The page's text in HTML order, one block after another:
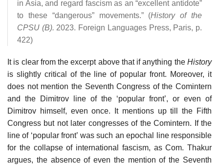
in Asia, and regard fascism as an “excellent antidote”
to these “dangerous” movements.” (History of the
CPSU (B). 2023. Foreign Languages Press, Paris, p.
422)
It is clear from the excerpt above that if anything the History
is slightly critical of the line of popular front. Moreover, it
does not mention the Seventh Congress of the Comintern
and the Dimitrov line of the ‘popular front’, or even of
Dimitrov himself, even once. It mentions up till the Fifth
Congress but not later congresses of the Comintern. If the
line of ‘popular front’ was such an epochal line responsible
for the collapse of international fascism, as Com. Thakur
argues, the absence of even the mention of the Seventh